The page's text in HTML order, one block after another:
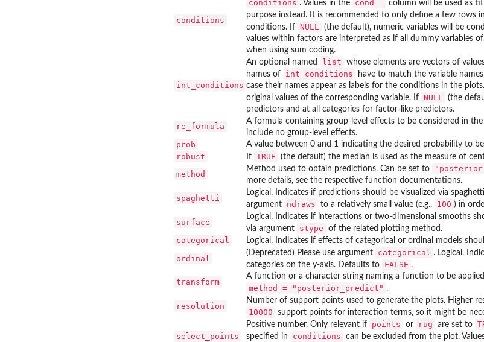
conditions
conditions . Values in the cond__ column will be used as
purpose instead. It is recommended to only define a few rows
conditions. If NULL (the default), numeric variables will be
values within factors are interpreted as if all dummy variables
when using sum coding.
int_conditions
An optional named list whose elements are vectors of
names of
int_conditions
have to match the variable
case their names appear as labels for the conditions in the
original values of the corresponding variable. If NULL (the
predictors and at all categories for factor-like predictors.
re_formula
A formula containing group-level effects to be considered in
include no group-level effects.
prob A value between 0 and 1 indicating the desired probability to
robust If TRUE (the default) the median is used as the measure of
method
Method used to obtain predictions. Can be set to
more details, see the respective function documentations.
spaghetti
Logical. Indicates if predictions should be visualized via
argument
ndraws to a relatively small value (e.g., 100 ) in
surface
Logical. Indicates if interactions or two-dimensional smooths
via argument
stype of the related plotting method.
categorical Logical. Indicates if effects of categorical or ordinal models
ordinal
(Deprecated) Please use argument categorical . Logical.
categories on the y-axis. Defaults to
FALSE .
transform
A function or a character string naming a function to be
method = "posterior_predict" .
resolution
Number of support points used to generate the plots. Higher
10000 support points for interaction terms, so it might be
select_points
Positive number. Only relevant if points or rug are set to
specified in
conditions can be excluded from the plot.